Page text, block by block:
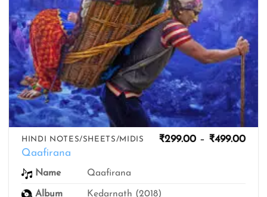
HINDI NOTES/SHEETS/MIDIS
Qaafirana
₹299.00 – ₹499.00
Name Qaafirana
Album Kedarnath (2018)